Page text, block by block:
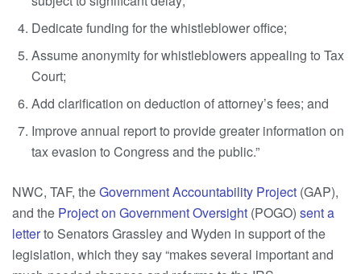
Dedicate funding for the whistleblower office;
Assume anonymity for whistleblowers appealing to Tax
Court;
Add clarification on deduction of attorney’s fees; and
Improve annual report to provide greater information on
tax evasion to Congress and the public.”
NWC, TAF, theGovernment Accountability Project (GAP),
and the Project on Government Oversight (POGO) sent a
letterto Senators Grassley and Wyden in support of the
legislation, which they say “makes several important and